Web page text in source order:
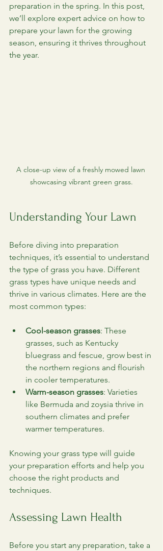
preparation in the spring. In this post,
we’ll explore expert advice on how to
prepare your lawn for the growing
season, ensuring it thrives throughout
the year.
A close-up view of a freshly mowed lawn
showcasing vibrant green grass.
Understanding Your Lawn
Before diving into preparation
techniques, it’s essential to understand
the type of grass you have. Different
grass types have unique needs and
thrive in various climates. Here are the
most common types:
Cool-season grasses: These
grasses, such as Kentucky
bluegrass and fescue, grow best in
the northern regions and flourish
in cooler temperatures.
Warm-season grasses: Varieties
like Bermuda and zoysia thrive in
southern climates and prefer
warmer temperatures.
Knowing your grass type will guide
your preparation efforts and help you
choose the right products and
techniques.
Assessing Lawn Health
Before you start any preparation, take a